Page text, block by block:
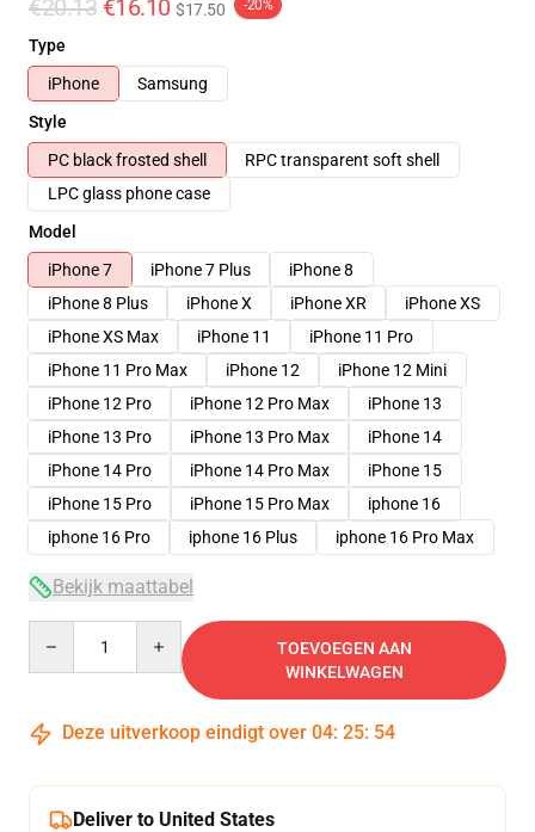
€20.13 €16.10 $17.50 -20%
Type
iPhone
Samsung
Style
PC black frosted shell
RPC transparent soft shell
LPC glass phone case
Model
iPhone 7
iPhone 7 Plus
iPhone 8
iPhone 8 Plus
iPhone X iPhone XR
iPhone XS
iPhone XS Max
iPhone 11
iPhone 11 Pro
iPhone 11 Pro Max
iPhone 12
iPhone 12 Mini
iPhone 12 Pro
iPhone 12 Pro Max
iPhone 13
iPhone 13 Pro
iPhone 13 Pro Max
iPhone 14
iPhone 14 Pro
iPhone 14 Pro Max
iPhone 15
iPhone 15 Pro
iPhone 15 Pro Max
iphone 16
iphone 16 Pro
iphone 16 Plus iphone 16 Pro Max
Bekijk maattabel
TOEVOEGEN AAN
WINKELWAGEN
Deze uitverkoop eindigt over 04: 25: 54
Deliver to United States